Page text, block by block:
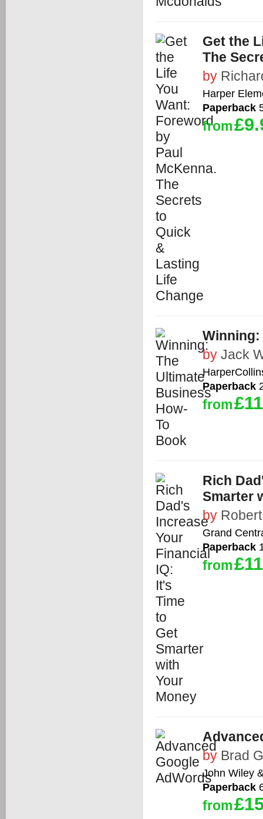
Get the
The
by
Harper
Paperback
from
Winning:
by Jack
Paperback
from
Rich
Smarter
by
Grand
Paperback
from
by Brad
John Wiley
Paperback
from